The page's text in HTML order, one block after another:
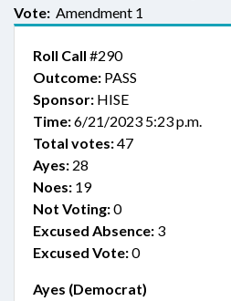
Vote: Amendment 1
Roll Call #290
Outcome: PASS
Sponsor: HISE
Time:6/21/2023 5:23 p.m.
Total votes:47
Ayes: 28
Noes: 19
Not Voting:0
Excused Absence: 3
Excused Vote:0
Ayes (Democrat)